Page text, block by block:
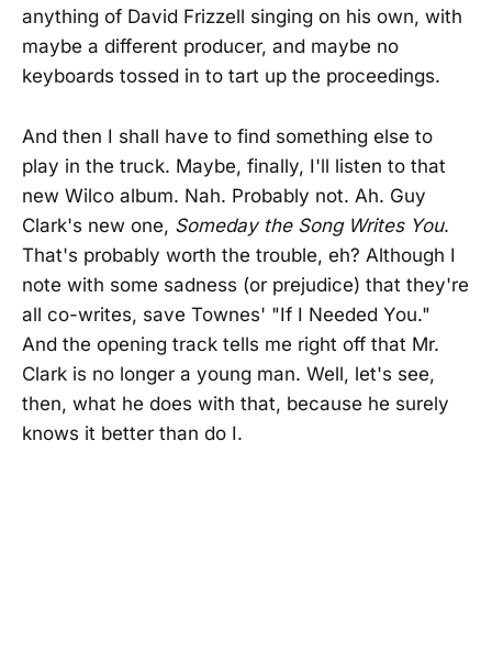
anything of David Frizzell singing on his own, with
maybe a different producer, and maybe no
keyboards tossed in to tart up the proceedings.
And then I shall have to find something else to
play in the truck. Maybe, finally, I'll listen to that
new Wilco album. Nah. Probably not. Ah. Guy
Clark's new one, Someday the Song Writes You.
That's probably worth the trouble, eh? Although I
note with some sadness (or prejudice) that they're
all co-writes, save Townes' "If I Needed You."
And the opening track tells me right off that Mr.
Clark is no longer a young man. Well, let's see,
then, what he does with that, because he surely
knows it better than do I.